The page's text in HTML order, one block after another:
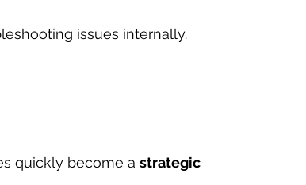
issues internally.
quickly become a strategic